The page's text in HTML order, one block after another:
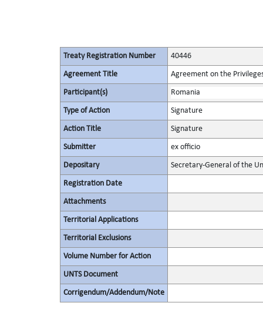
Treaty Registration Number 40446
Agreement Title Agreement on the
Participant(s) Romania
Type of Action Signature
Action Title Signature
Submitter ex officio
Depositary Secretary-General of the
Registration Date
Attachments
Territorial Applications
Territorial Exclusions
Volume Number for Action
UNTS Document
Corrigendum/Addendum/Note